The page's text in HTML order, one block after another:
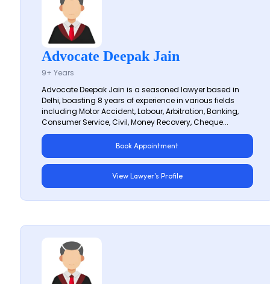
Advocate Deepak Jain
9+ Years
Advocate Deepak Jain is a seasoned lawyer based in
Delhi, boasting 8 years of experience in various fields
including Motor Accident, Labour, Arbitration, Banking,
Consumer Service, Civil, Money Recovery, Cheque...
Book Appointment
View Lawyer's Profile